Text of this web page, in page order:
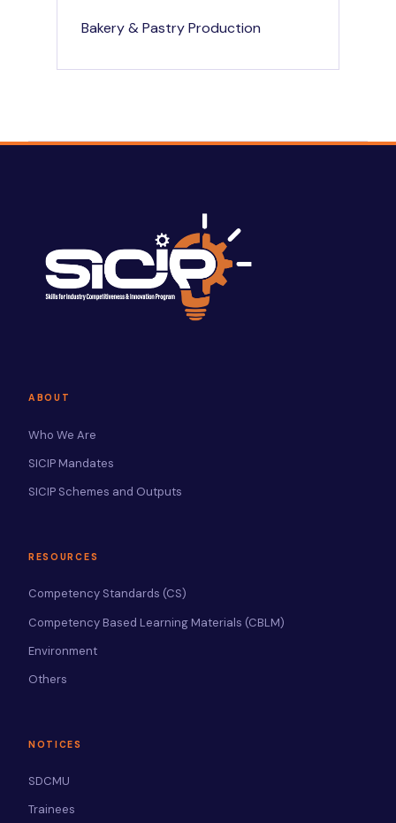
Bakery & Pastry Production
ABOUT
Who We Are
SICIP Mandates
SICIP Schemes and Outputs
RESOURCES
Competency Standards (CS)
Competency Based Learning Materials (CBLM)
Environment
Others
NOTICES
SDCMU
Trainees